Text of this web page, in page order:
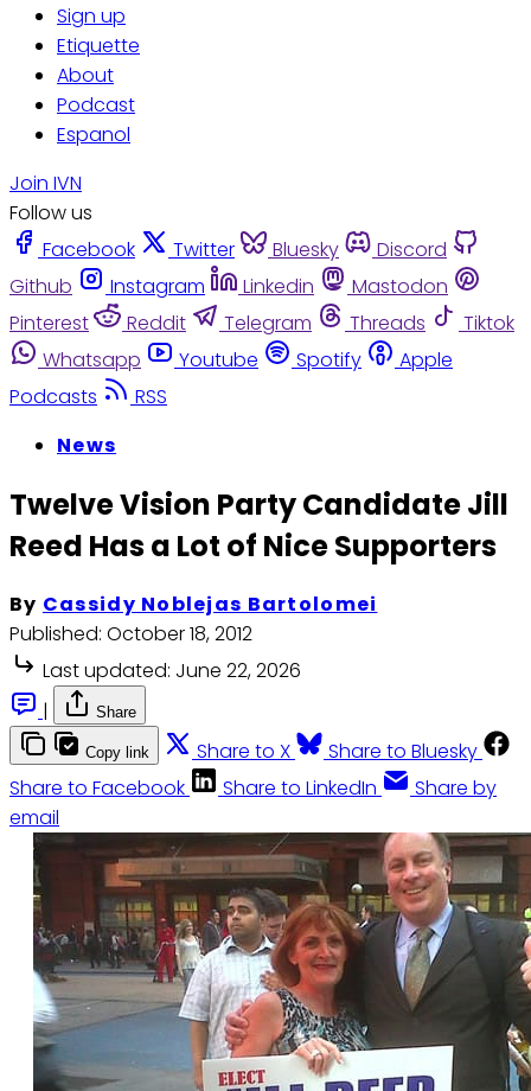
Sign up
Etiquette
About
Podcast
Espanol
Join IVN
Follow us
Facebook
Twitter Bluesky
Discord
Github
Instagram Linkedin
Mastodon
Pinterest
Reddit Telegram Threads
Tiktok
Whatsapp
Youtube Spotify
Apple
Podcasts
RSS
News
Twelve Vision Party Candidate Jill
Reed Has a Lot of Nice Supporters
By Cassidy Noblejas Bartolomei
Published: October 18, 2012
Last updated: June 22, 2026
|
Share
Copy link Share to X
Share to Bluesky
Share to Facebook
Share to LinkedIn
Share by
email